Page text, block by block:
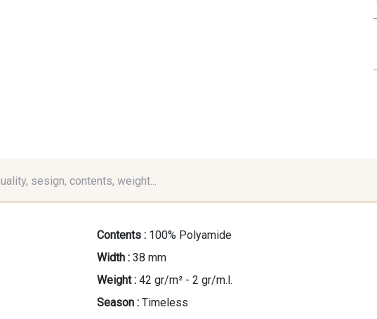
sesign, contents, weight...
Contents : 100% Polyamide
Width : 38 mm
Weight : 42 gr/m² - 2 gr/m.l.
Season : Timeless